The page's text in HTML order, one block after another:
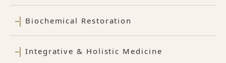
Biochemical Restoration
Integrative & Holistic Medicine